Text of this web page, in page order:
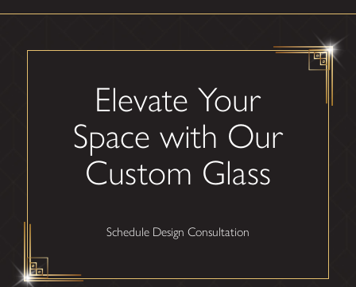
Elevate Your
Space with Our
Custom Glass
Schedule Design Consultation